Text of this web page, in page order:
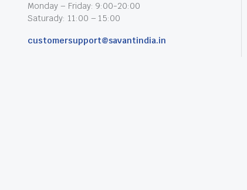
Monday – Friday: 9:00-20:00
Saturady: 11:00 – 15:00
customersupport@savantindia.in